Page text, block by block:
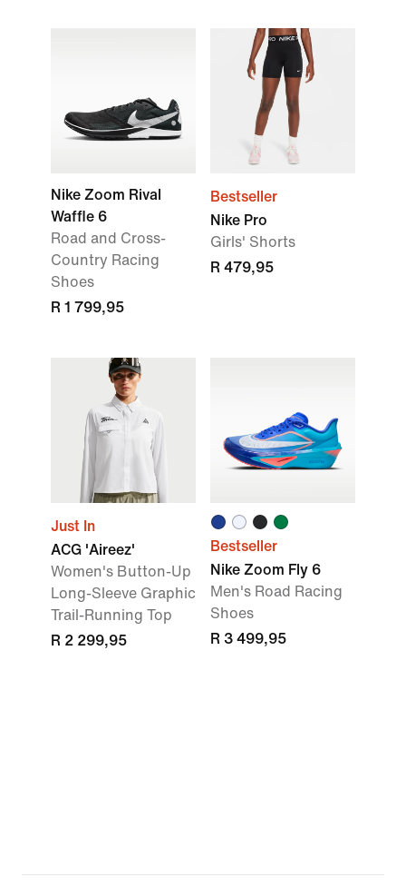
Nike Zoom Rival
Waffle 6
Road and Cross-
Country Racing
Shoes
R 1 799,95
Bestseller
Nike Pro
Girls' Shorts
R 479,95
Just In
ACG 'Aireez'
Women's Button-Up
Long-Sleeve Graphic
Trail-Running Top
R 2 299,95
Bestseller
Nike Zoom Fly 6
Men's Road Racing
Shoes
R 3 499,95